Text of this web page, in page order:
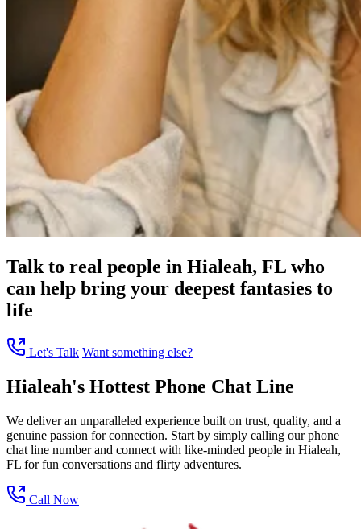
Talk to real people in Hialeah, FL who
can help bring your deepest fantasies to
life
Let's Talk Want something else?
Hialeah's Hottest Phone Chat Line
We deliver an unparalleled experience built on trust, quality, and a
genuine passion for connection. Start by simply calling our phone
chat line number and connect with like-minded people in Hialeah,
FL for fun conversations and flirty adventures.
Call Now